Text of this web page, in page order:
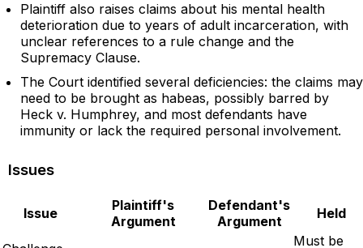
Plaintiff also raises claims about his mental health
deterioration due to years of adult incarceration, with
unclear references to a rule change and the
Supremacy Clause.
The Court identified several deficiencies: the claims may
need to be brought as habeas, possibly barred by
Heck v. Humphrey, and most defendants have
immunity or lack the required personal involvement.
Issues
Issue
Plaintiff's
Argument
Defendant's
Argument
Held
Must be